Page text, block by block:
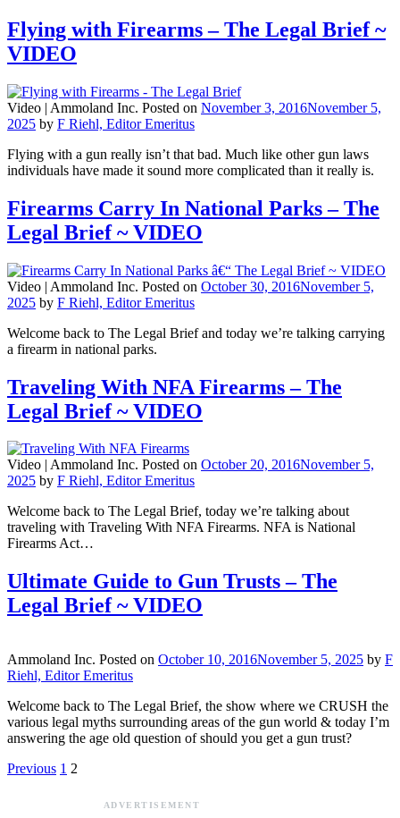
Flying with Firearms – The Legal Brief ~
VIDEO
Video | Ammoland Inc. Posted on November 3, 2016November 5,
2025 by F Riehl, Editor Emeritus
Flying with a gun really isn’t that bad. Much like other gun laws
individuals have made it sound more complicated than it really is.
Firearms Carry In National Parks – The
Legal Brief ~ VIDEO
Video | Ammoland Inc. Posted on October 30, 2016November 5,
2025 by F Riehl, Editor Emeritus
Welcome back to The Legal Brief and today we’re talking carrying
a firearm in national parks.
Traveling With NFA Firearms – The
Legal Brief ~ VIDEO
Video | Ammoland Inc. Posted on October 20, 2016November 5,
2025 by F Riehl, Editor Emeritus
Welcome back to The Legal Brief, today we’re talking about
traveling with Traveling With NFA Firearms. NFA is National
Firearms Act…
Ultimate Guide to Gun Trusts – The
Legal Brief ~ VIDEO
Ammoland Inc. Posted on October 10, 2016November 5, 2025 by F
Riehl, Editor Emeritus
Welcome back to The Legal Brief, the show where we CRUSH the
various legal myths surrounding areas of the gun world & today I’m
answering the age old question of should you get a gun trust?
Previous 1 2
ADVERTISEMENT